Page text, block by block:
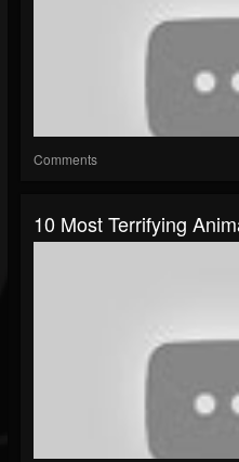
Comments
10 Most Terrifying